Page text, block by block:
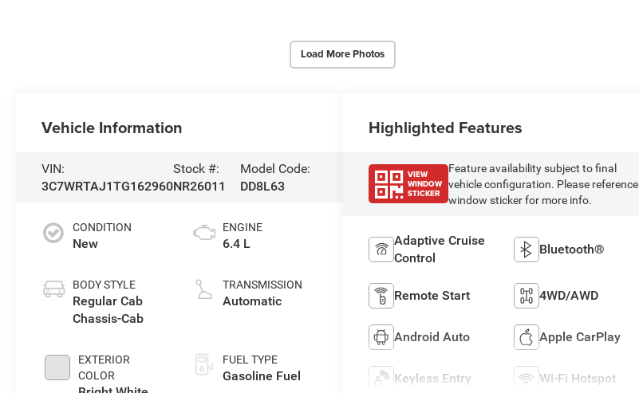
Load More Photos
Vehicle Information
VIN:
3C7WRTAJ1TG162960
Stock #:
NR26011
Model Code:
DD8L63
CONDITION
New
BODY STYLE
Regular Cab
Chassis-Cab
EXTERIOR
COLOR
ENGINE
6.4 L
TRANSMISSION
Automatic
FUEL TYPE
Gasoline Fuel
Highlighted Features
VIEW
WINDOW
STICKER
Feature availability subject to final
vehicle configuration. Please reference
window sticker for more info.
Adaptive Cruise
Control
Bluetooth®
Remote Start 4WD/AWD
Android Auto Apple CarPlay
Keyless Entry Wi-Fi Hotspot